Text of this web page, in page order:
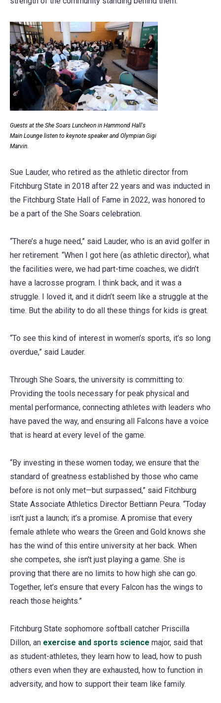
Guests at the She Soars Luncheon in Hammond Hall's
Main Lounge listen to keynote speaker and Olympian Gigi
Marvin.
Sue Lauder, who retired as the athletic director from
Fitchburg State in 2018 after 22 years and was inducted in
the Fitchburg State Hall of Fame in 2022, was honored to
be a part of the She Soars celebration.
“There’s a huge need,” said Lauder, who is an avid golfer in
her retirement. “When I got here (as athletic director), what
the facilities were, we had part-time coaches, we didn’t
have a lacrosse program. I think back, and it was a
struggle. I loved it, and it didn’t seem like a struggle at the
time. But the ability to do all these things for kids is great.
“To see this kind of interest in women’s sports, it’s so long
overdue,” said Lauder.
Through She Soars, the university is committing to:
Providing the tools necessary for peak physical and
mental performance, connecting athletes with leaders who
have paved the way, and ensuring all Falcons have a voice
that is heard at every level of the game.
“By investing in these women today, we ensure that the
standard of greatness established by those who came
before is not only met—but surpassed,” said Fitchburg
State Associate Athletics Director Bettiann Peura. “Today
isn't just a launch; it’s a promise. A promise that every
female athlete who wears the Green and Gold knows she
has the wind of this entire university at her back. When
she competes, she isn't just playing a game. She is
proving that there are no limits to how high she can go.
Together, let’s ensure that every Falcon has the wings to
reach those heights.”
Fitchburg State sophomore softball catcher Priscilla
Dillon, an exercise and sports science major, said that
as student-athletes, they learn how to lead, how to push
others even when they are exhausted, how to function in
adversity, and how to support their team like family.